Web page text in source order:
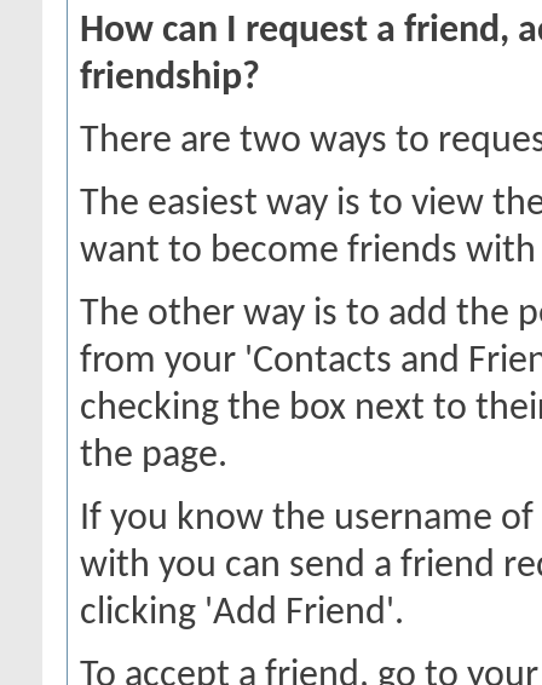
How can I request a friend,
friendship?
There are two ways to
The easiest way is to view
want to become friends
The other way is to add the
from your 'Contacts and
checking the box next to
the page.
If you know the username
with you can send a friend
clicking 'Add Friend'.
To accept a friend, go to